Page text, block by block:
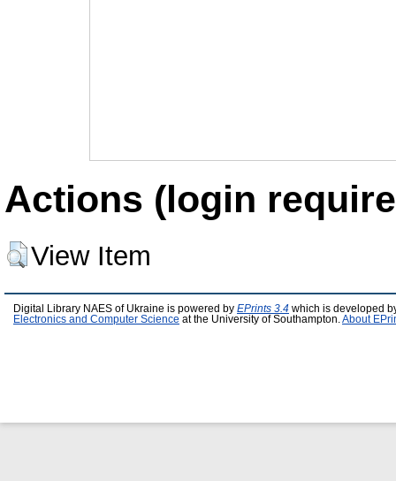
Actions (login
View Item
Digital Library NAES of Ukraine is powered by EPrints 3.4 which is developed
Electronics and Computer Science at the University of Southampton. About